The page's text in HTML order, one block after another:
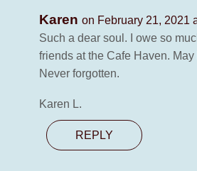
Karen on February 21, 2021
Such a dear soul. I owe so
friends at the Cafe Haven.
Never forgotten.
Karen L.
REPLY